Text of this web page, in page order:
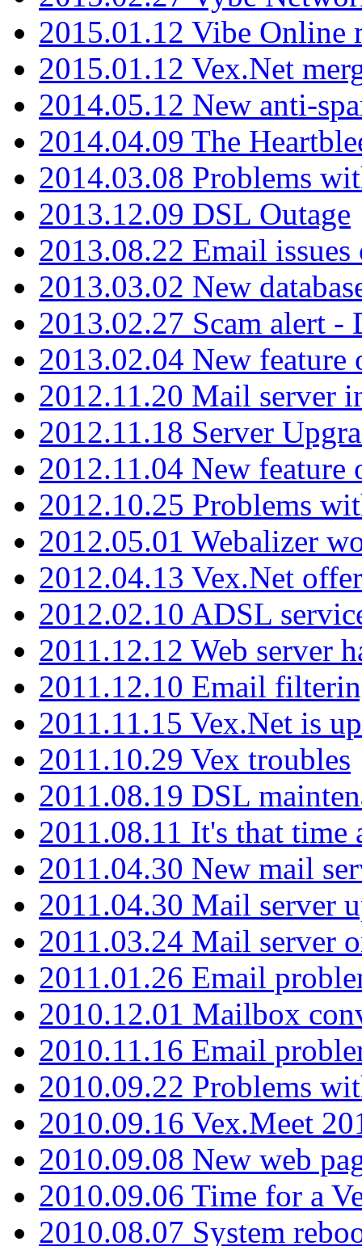
2015.01.12 Vibe Online
2015.01.12 Vex.Net
2014.05.12 New anti-
2014.04.09 The
2014.03.08 Problems
2013.12.09 DSL Outage
2013.08.22 Email
2013.03.02 New
2013.02.27 Scam alert -
2013.02.04 New feature
2012.11.20 Mail server
2012.11.18 Server
2012.11.04 New feature
2012.10.25 Problems
2012.05.01 Webalizer
2012.04.13 Vex.Net
2012.02.10 ADSL
2011.12.12 Web server
2011.12.10 Email
2011.11.15 Vex.Net is
2011.10.29 Vex troubles
2011.08.19 DSL
2011.08.11 It's that time
2011.04.30 New mail
2011.04.30 Mail server
2011.03.24 Mail server
2011.01.26 Email
2010.12.01 Mailbox
2010.11.16 Email
2010.09.22 Problems
2010.09.16 Vex.Meet
2010.09.08 New web
2010.09.06 Time for a
2010.08.07 System